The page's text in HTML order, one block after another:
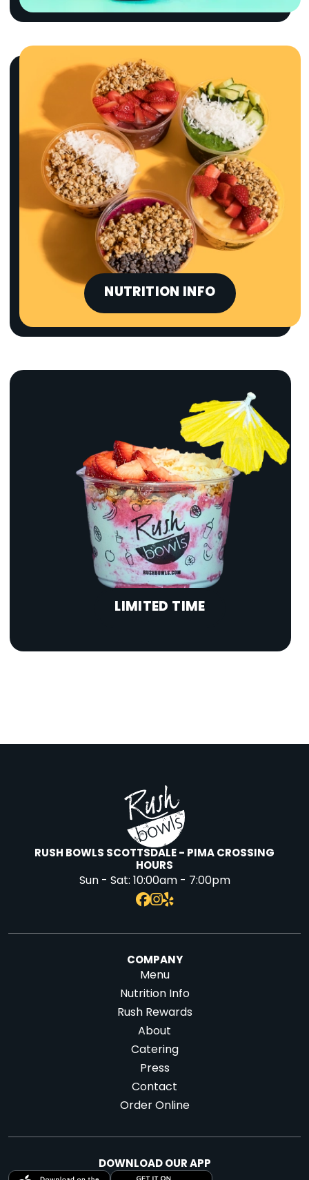
NUTRITION INFO
LIMITED TIME
RUSH BOWLS SCOTTSDALE - PIMA CROSSING
HOURS
Sun - Sat:10:00am - 7:00pm
COMPANY
Menu
Nutrition Info
Rush Rewards
About
Catering
Press
Contact
Order Online
DOWNLOAD OUR APP